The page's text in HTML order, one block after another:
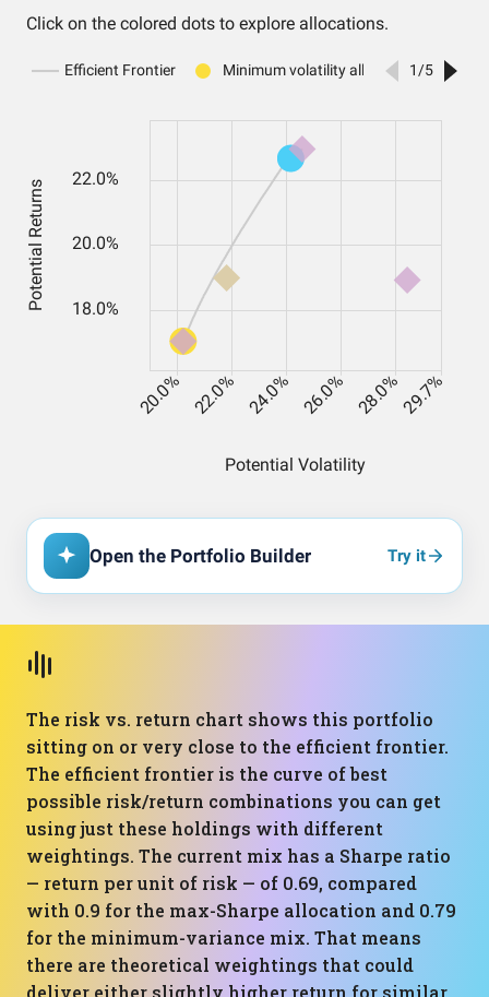
Click on the colored dots to explore allocations.
Open the Portfolio Builder Try it
The risk vs. return chart shows this portfolio
sitting on or very close to the efficient frontier.
The efficient frontier is the curve of best
possible risk/return combinations you can get
using just these holdings with different
weightings. The current mix has a Sharpe ratio
— return per unit of risk — of 0.69, compared
with 0.9 for the max-Sharpe allocation and 0.79
for the minimum-variance mix. That means
there are theoretical weightings that could
deliver either slightly higher return for similar